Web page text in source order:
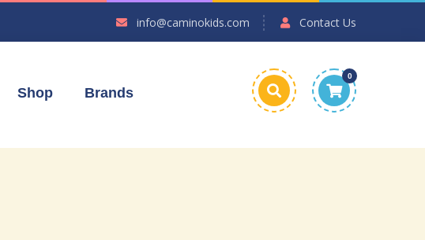
info@caminokids.com Contact Us
Shop Brands
0